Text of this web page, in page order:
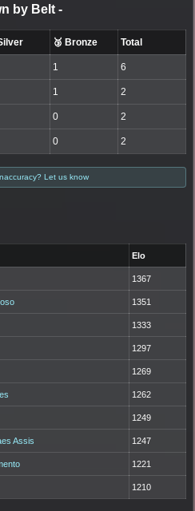
by Belt -
🥉 Bronze Total
1 6
1 2
0 2
0 2
Let us know
Elo
1367
1351
1333
1297
1269
1262
1249
Assis 1247
1221
1210